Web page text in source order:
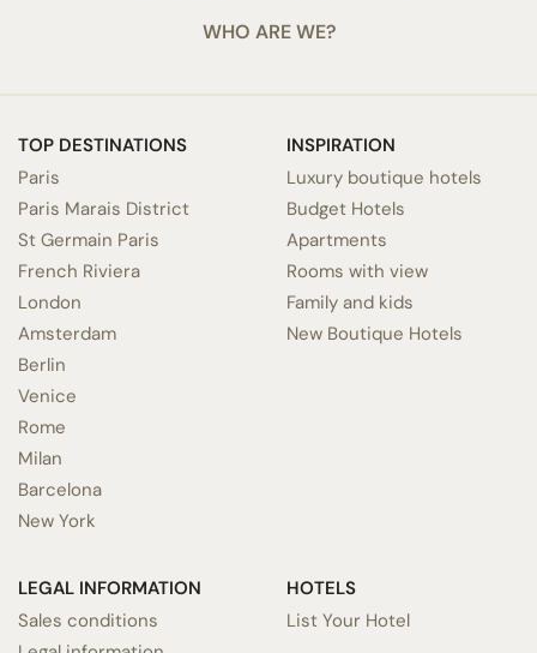
WHO ARE WE?
TOP DESTINATIONS
Paris
Paris Marais District
St Germain Paris
French Riviera
London
Amsterdam
Berlin
Venice
Rome
Milan
Barcelona
New York
INSPIRATION
Luxury boutique hotels
Budget Hotels
Apartments
Rooms with view
Family and kids
New Boutique Hotels
LEGAL INFORMATION
Sales conditions
HOTELS
List Your Hotel